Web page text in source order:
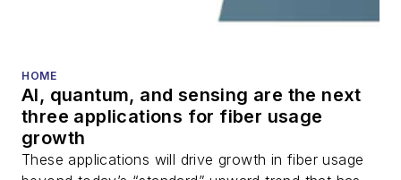
fiber optic testing,
Stephen onLinkedIn
as well asTwitter.
HOME
AI, quantum, and sensing are the next
three applications for fiber usage
growth
These applications will drive growth in fiber usage